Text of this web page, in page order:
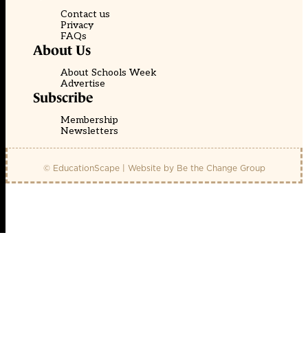
Contact us
Privacy
FAQs
About Us
About Schools Week
Advertise
Subscribe
Membership
Newsletters
© EducationScape | Website by Be the Change Group